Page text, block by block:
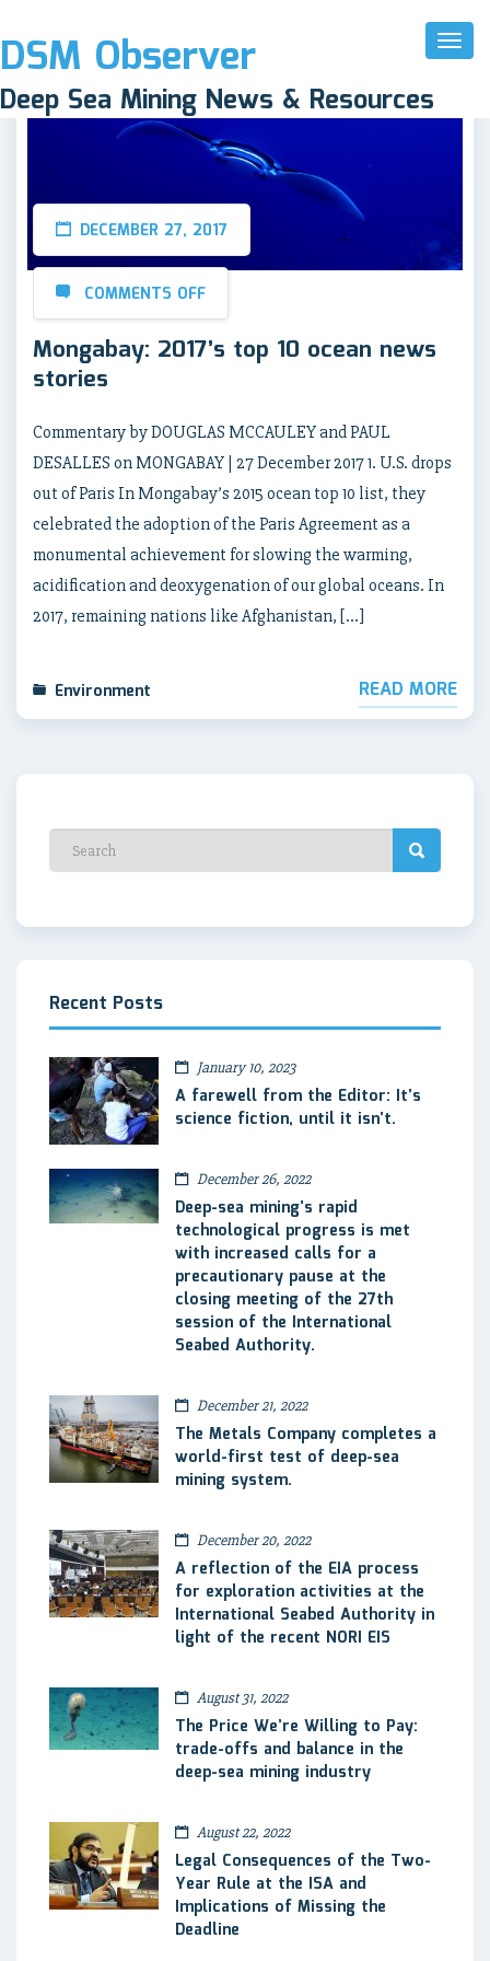
Toggle
DSM Observer
Deep Sea Mining News & Resources
DECEMBER 27, 2017
COMMENTS OFF
Mongabay: 2017’s top 10 ocean news
stories
Commentary by DOUGLAS MCCAULEY and PAUL
DESALLES on MONGABAY | 27 December 2017 1. U.S. drops
out of Paris In Mongabay’s 2015 ocean top 10 list, they
celebrated the adoption of the Paris Agreement as a
monumental achievement for slowing the warming,
acidification and deoxygenation of our global oceans. In
2017, remaining nations like Afghanistan, […]
Environment READ MORE
Recent Posts
January 10, 2023
A farewell from the Editor: It’s
science fiction, until it isn’t.
December 26, 2022
Deep-sea mining’s rapid
technological progress is met
with increased calls for a
precautionary pause at the
closing meeting of the 27th
session of the International
Seabed Authority.
December 21, 2022
The Metals Company completes a
world-first test of deep-sea
mining system.
December 20, 2022
A reflection of the EIA process
for exploration activities at the
International Seabed Authority in
light of the recent NORI EIS
August 31, 2022
The Price We’re Willing to Pay:
trade-offs and balance in the
deep-sea mining industry
August 22, 2022
Legal Consequences of the Two-
Year Rule at the ISA and
Implications of Missing the
Deadline